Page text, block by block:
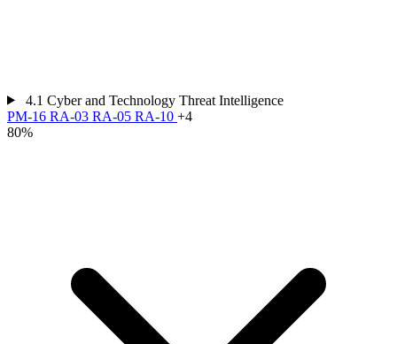
4.1 Cyber and Technology Threat Intelligence
PM-16 RA-03 RA-05 RA-10 +4
80%